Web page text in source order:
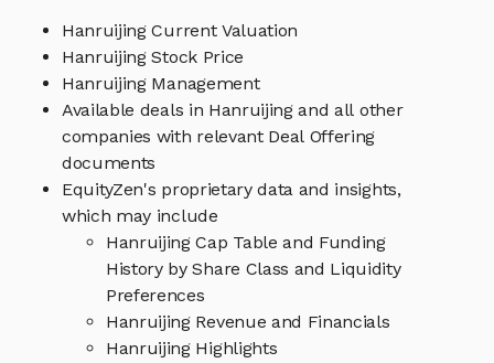
Hanruijing Current Valuation
Hanruijing Stock Price
Hanruijing Management
Available deals in Hanruijing and all other
companies with relevant Deal Offering
documents
EquityZen's proprietary data and insights,
which may include
Hanruijing Cap Table and Funding
History by Share Class and Liquidity
Preferences
Hanruijing Revenue and Financials
Hanruijing Highlights